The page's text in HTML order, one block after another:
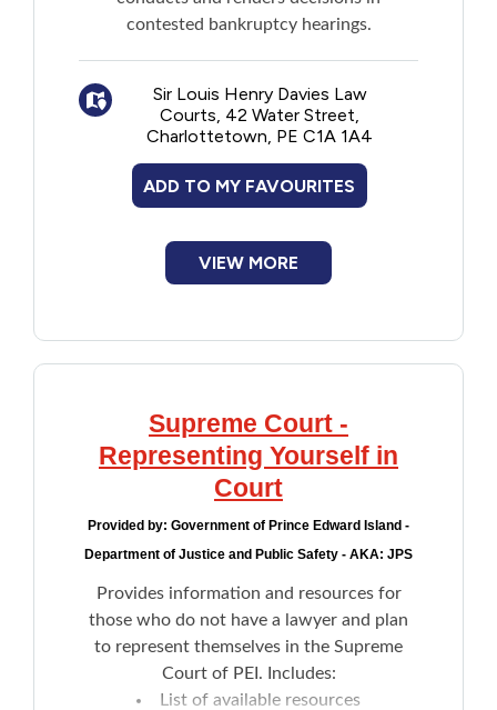
contested bankruptcy hearings.
Sir Louis Henry Davies Law
Courts, 42 Water Street,
Charlottetown, PE C1A 1A4
ADD TO MY FAVOURITES
VIEW MORE
Supreme Court -
Representing Yourself in
Court
Provided by: Government of Prince Edward Island -
Department of Justice and Public Safety - AKA: JPS
Provides information and resources for
those who do not have a lawyer and plan
to represent themselves in the Supreme
Court of PEI. Includes:
List of available resources